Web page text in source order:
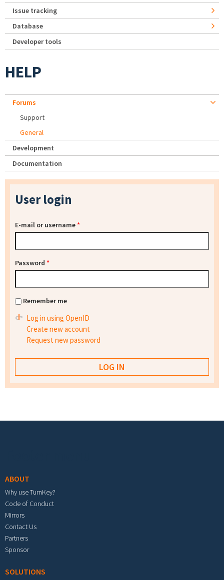
Issue tracking
Database
Developer tools
HELP
Forums
Support
General
Development
Documentation
User login
E-mail or username*
Password *
Remember me
Log in using OpenID
Create new account
Request new password
ABOUT
Why use TurnKey?
Code of Conduct
Mirrors
Contact Us
Partners
Sponsor
SOLUTIONS